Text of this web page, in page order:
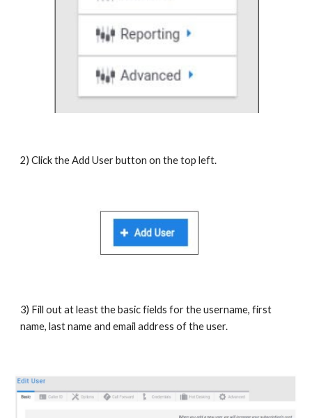
2) Click the Add User button on the top left.
3) Fill out at least the basic fields for the username, first
name, last name and email address of the user.